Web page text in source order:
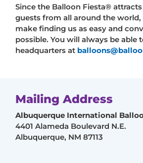
Since the Balloon Fiesta®
guests from all around the
make finding us as easy and
possible. You will always be able
headquarters at
Mailing Address
Albuquerque International
4401 Alameda Boulevard N.E.
Albuquerque, NM 87113